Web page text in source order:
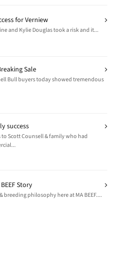
for Verniew
and Kylie Douglas took a risk and it...
Sale
Bull buyers today showed tremendous
success
Scott Counsell & family who had
Story
breeding philosophy here at MA BEEF....